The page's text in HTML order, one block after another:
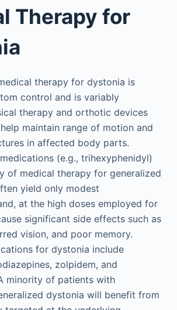
Therapy for
therapy for dystonia is
control and is variably
therapy and orthotic devices
maintain range of motion and
in affected body parts.
(e.g., trihexyphenidyl)
of medical therapy for generalized
yield only modest
at the high doses employed for
significant side effects such as
vision, and poor memory.
for dystonia include
zolpidem, and
minority of patients with
dystonia will benefit from